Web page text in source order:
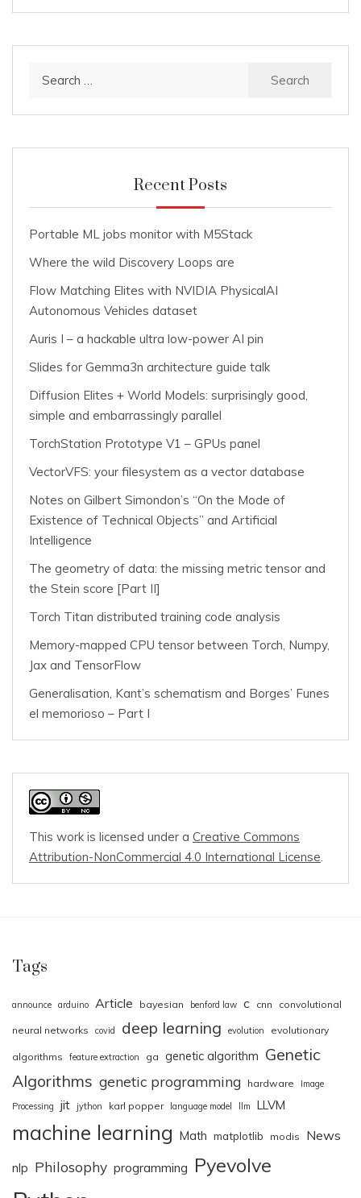
Recent Posts
Portable ML jobs monitor with M5Stack
Where the wild Discovery Loops are
Flow Matching Elites with NVIDIA PhysicalAI
Autonomous Vehicles dataset
Auris I – a hackable ultra low-power AI pin
Slides for Gemma3n architecture guide talk
Diffusion Elites + World Models: surprisingly good,
simple and embarrassingly parallel
TorchStation Prototype V1 – GPUs panel
VectorVFS: your filesystem as a vector database
Notes on Gilbert Simondon’s “On the Mode of
Existence of Technical Objects” and Artificial
Intelligence
The geometry of data: the missing metric tensor and
the Stein score [Part II]
Torch Titan distributed training code analysis
Memory-mapped CPU tensor between Torch, Numpy,
Jax and TensorFlow
Generalisation, Kant’s schematism and Borges’ Funes
el memorioso – Part I
This work is licensed under a Creative Commons
Attribution-NonCommercial 4.0 International License.
Tags
announce arduino Article bayesian benford law c cnn convolutional
neural networks covid deep learning evolution evolutionary
algorithms feature extraction ga genetic algorithm Genetic
Algorithms genetic programming hardware
Image
Processing
jit jython karl popper language model llm LLVM
machine learning Math matplotlib modis News
nlp Philosophy programming Pyevolve